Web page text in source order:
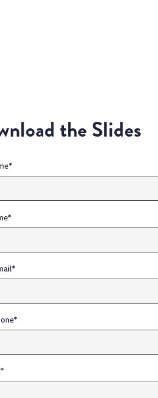
the Slides
*
*
*
*
*